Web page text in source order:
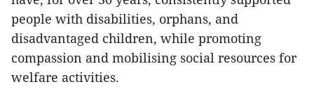
people with disabilities, orphans, and
disadvantaged children, while promoting
compassion and mobilising social resources for
welfare activities.